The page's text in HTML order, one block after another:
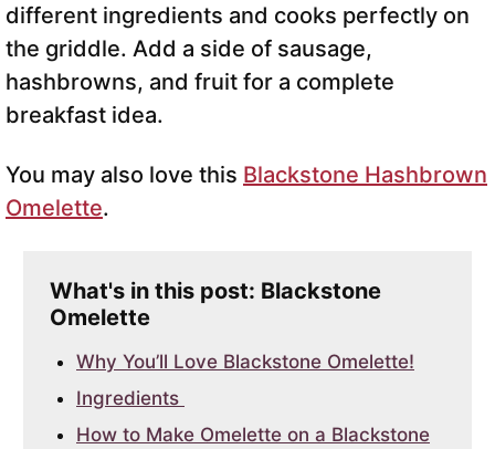
different ingredients and cooks perfectly on
the griddle. Add a side of sausage,
hashbrowns, and fruit for a complete
breakfast idea.
You may also love this Blackstone Hashbrown
Omelette.
What's in this post: Blackstone
Omelette
Why You’ll Love Blackstone Omelette!
Ingredients
How to Make Omelette on a Blackstone